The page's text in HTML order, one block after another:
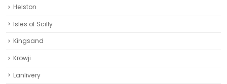
Helston‎
Isles of Scilly
Kingsand
Krowji
Lanlivery